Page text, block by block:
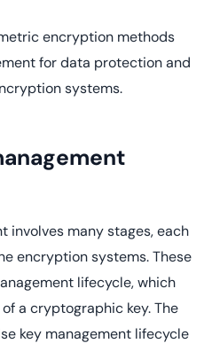
encryption methods
for data protection and
systems.
involves many stages, each
encryption systems. These
lifecycle, which
a cryptographic key. The
key management lifecycle